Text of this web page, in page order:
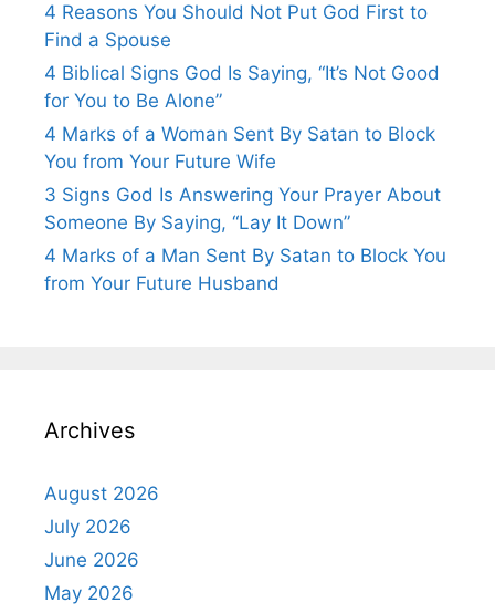
4 Reasons You Should Not Put God First to
Find a Spouse
4 Biblical Signs God Is Saying, “It’s Not Good
for You to Be Alone”
4 Marks of a Woman Sent By Satan to Block
You from Your Future Wife
3 Signs God Is Answering Your Prayer About
Someone By Saying, “Lay It Down”
4 Marks of a Man Sent By Satan to Block You
from Your Future Husband
Archives
August 2026
July 2026
June 2026
May 2026